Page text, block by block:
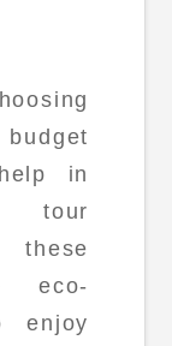
in
tour
eco-
enjoy